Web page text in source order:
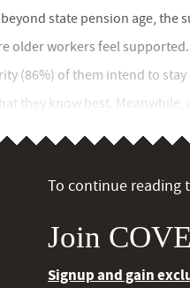
state pension age, the
older workers feel
(86%) of them intend to
they know best.
To continue reading
Join
Signup and gain